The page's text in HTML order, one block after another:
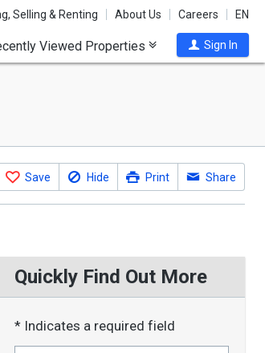
Selling & Renting About Us Careers EN
Viewed Properties Sign In
Save Hide Print Share
Quickly Find Out More
* Indicates a required field